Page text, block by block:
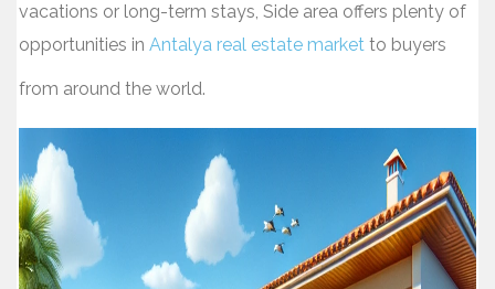
vacations or long-term stays, Side area offers plenty of
opportunities in Antalya real estate market to buyers
from around the world.